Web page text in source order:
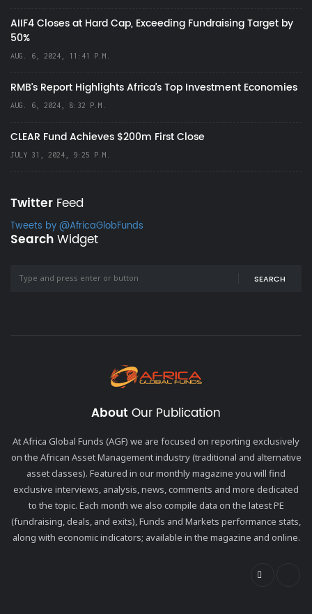
AIIF4 Closes at Hard Cap, Exceeding Fundraising Target by
50%
AUG. 6, 2024, 11:41 P.M.
RMB's Report Highlights Africa’s Top Investment Economies
AUG. 6, 2024, 8:32 P.M.
CLEAR Fund Achieves $200m First Close
JULY 31, 2024, 9:25 P.M.
Twitter Feed
Tweets by @AfricaGlobFunds
SearchWidget
SEARCH
About Our Publication
At Africa Global Funds (AGF) we are focused on reporting exclusively
on the African Asset Management industry (traditional and alternative
asset classes). Featured in our monthly magazine you will find
exclusive interviews, analysis, news, comments and more dedicated
to the topic. Each month we also compile data on the latest PE
(fundraising, deals, and exits), Funds and Markets performance stats,
along with economic indicators; available in the magazine and online.